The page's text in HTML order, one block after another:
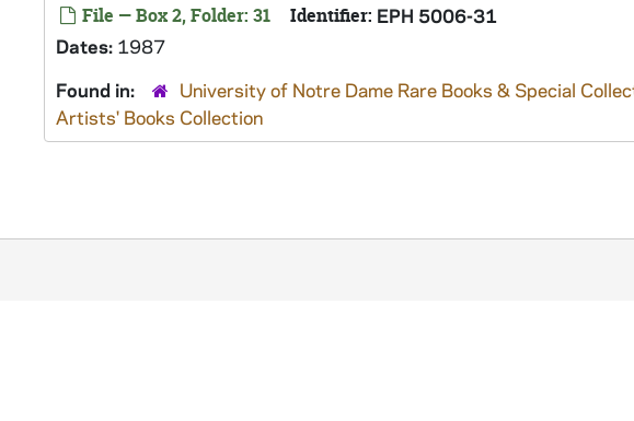
File — Box 2, Folder: 31 Identifier: EPH 5006-31
Dates: 1987
Found in:
University of Notre Dame Rare Books & Special
Artists' Books Collection